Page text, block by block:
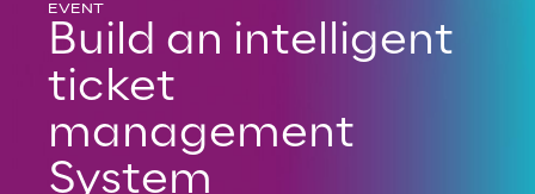
Services
Services
Build an intelligent
ticket
management
System